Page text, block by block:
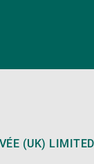
(UK) LIMITED